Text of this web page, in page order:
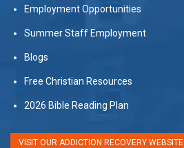
Employment Opportunities
Summer Staff Employment
Blogs
Free Christian Resources
2026 Bible Reading Plan
VISIT OUR ADDICTION RECOVERY WEBSITE